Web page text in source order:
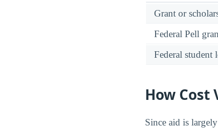
Grant or
Federal Pell
Federal student
How
Since aid is